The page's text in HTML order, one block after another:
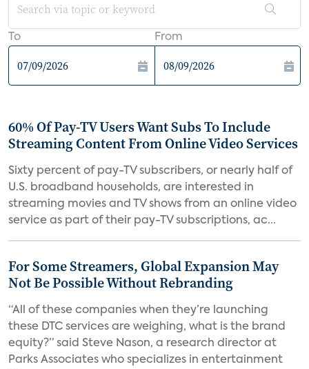
To From
60% Of Pay-TV Users Want Subs To Include
Streaming Content From Online Video Services
Sixty percent of pay-TV subscribers, or nearly half of
U.S. broadband households, are interested in
streaming movies and TV shows from an online video
service as part of their pay-TV subscriptions, ac...
For Some Streamers, Global Expansion May
Not Be Possible Without Rebranding
“All of these companies when they’re launching
these DTC services are weighing, what is the brand
equity?” said Steve Nason, a research director at
Parks Associates who specializes in entertainment